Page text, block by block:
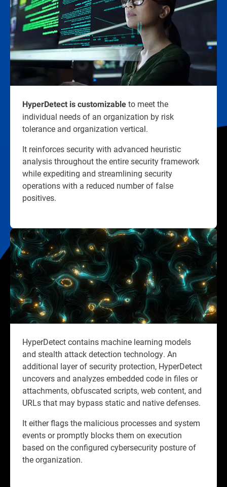
HyperDetect is customizable to meet the
individual needs of an organization by risk
tolerance and organization vertical.
It reinforces security with advanced heuristic
analysis throughout the entire security framework
while expediting and streamlining security
operations with a reduced number of false
positives.
HyperDetect contains machine learning models
and stealth attack detection technology. An
additional layer of security protection, HyperDetect
uncovers and analyzes embedded code in files or
attachments, obfuscated scripts, web content, and
URLs that may bypass static and native defenses.
It either flags the malicious processes and system
events or promptly blocks them on execution
based on the configured cybersecurity posture of
the organization.